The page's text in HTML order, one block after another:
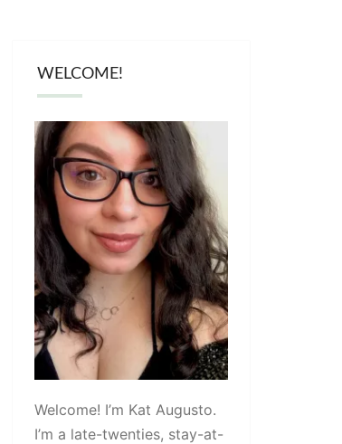
WELCOME!
Welcome! I’m Kat Augusto.
I’m a late-twenties, stay-at-